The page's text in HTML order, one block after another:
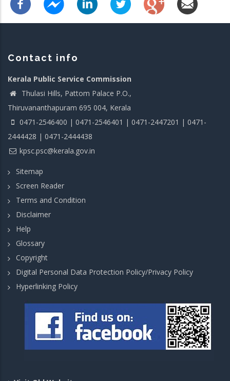
Contact info
Kerala Public Service Commission
Thulasi Hills, Pattom Palace P.O.,
Thiruvananthapuram 695 004, Kerala
0471-2546400 | 0471-2546401 | 0471-2447201 | 0471-
2444428 | 0471-2444438
kpsc.psc@kerala.gov.in
Sitemap
Screen Reader
Terms and Condition
Disclaimer
Help
Glossary
Copyright
Digital Personal Data Protection Policy/Privacy Policy
Hyperlinking Policy